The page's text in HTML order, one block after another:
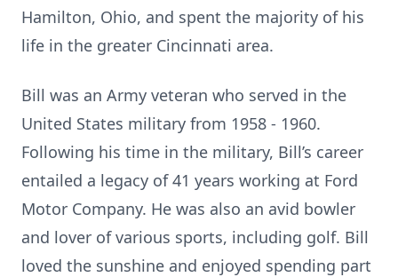
Hamilton, Ohio, and spent the majority of his
life in the greater Cincinnati area.
Bill was an Army veteran who served in the
United States military from 1958 - 1960.
Following his time in the military, Bill’s career
entailed a legacy of 41 years working at Ford
Motor Company. He was also an avid bowler
and lover of various sports, including golf. Bill
loved the sunshine and enjoyed spending part